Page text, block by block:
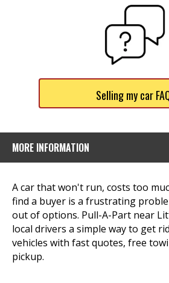
Selling my car
MORE INFORMATION
A car that won't run, costs too
find a buyer is a frustrating
out of options. Pull-A-Part near
local drivers a simple way to get
vehicles with fast quotes, free
pickup.